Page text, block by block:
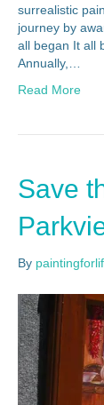
surrealistic
journey by
all began It all
Annually,…
Read More
Save
By